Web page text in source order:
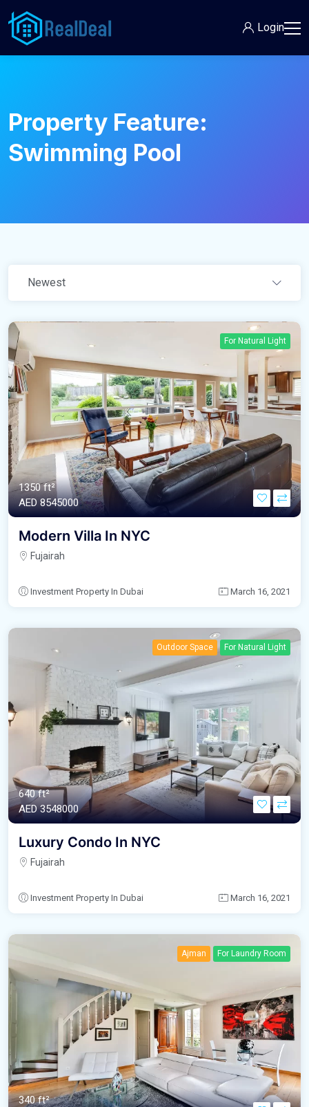
Login
Property Feature:
Swimming Pool
Newest
For Natural Light
1350 ft²
AED‎ 8545000
Modern Villa In NYC
Fujairah
Investment Property In Dubai March 16, 2021
Outdoor Space For Natural Light
640 ft²
AED‎ 3548000
Luxury Condo In NYC
Fujairah
Investment Property In Dubai March 16, 2021
Ajman For Laundry Room
340 ft²